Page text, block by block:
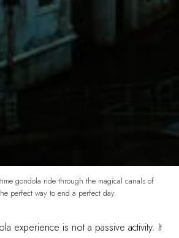
gondola ride through the magical canals of
perfect way to end a perfect day.
experience is not a passive activity. It